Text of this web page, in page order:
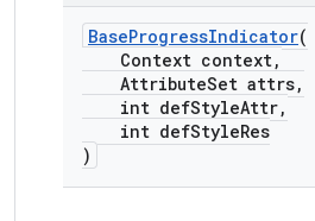
BaseProgressIndicator(
Context context,
AttributeSet attrs,
int defStyleAttr,
int defStyleRes
)